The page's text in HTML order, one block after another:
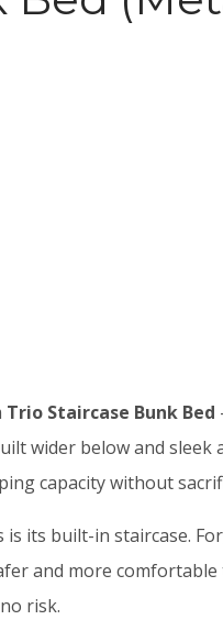
Trio Staircase Bunk Bed
wider below and
capacity without
its built-in staircase.
and more
risk.